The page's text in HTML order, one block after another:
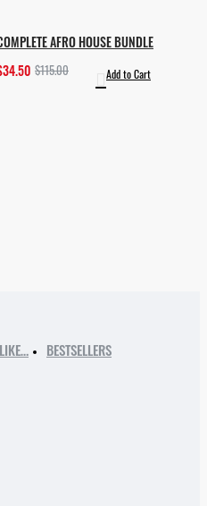
AFRO HOUSE BUNDLE
$115.00 Add to Cart
BESTSELLERS